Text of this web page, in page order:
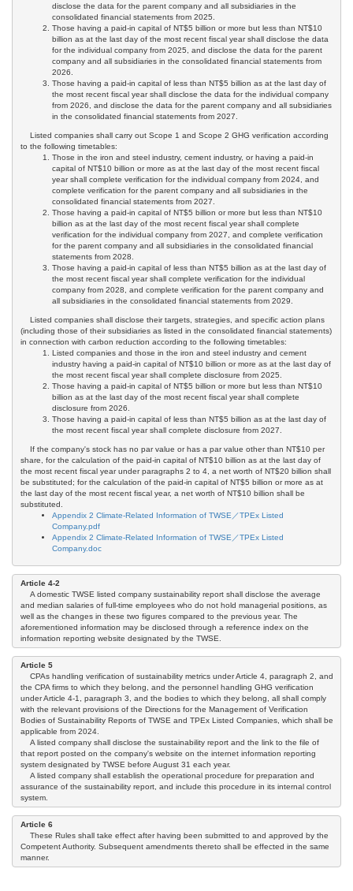
disclose the data for the parent company and all subsidiaries in the
consolidated financial statements from 2025.
Those having a paid-in capital of NT$5 billion or more but less than NT$10
billion as at the last day of the most recent fiscal year shall disclose the data
for the individual company from 2025, and disclose the data for the parent
company and all subsidiaries in the consolidated financial statements from
2026.
Those having a paid-in capital of less than NT$5 billion as at the last day of
the most recent fiscal year shall disclose the data for the individual company
from 2026, and disclose the data for the parent company and all subsidiaries
in the consolidated financial statements from 2027.
Listed companies shall carry out Scope 1 and Scope 2 GHG verification according
to the following timetables:
Those in the iron and steel industry, cement industry, or having a paid-in
capital of NT$10 billion or more as at the last day of the most recent fiscal
year shall complete verification for the individual company from 2024, and
complete verification for the parent company and all subsidiaries in the
consolidated financial statements from 2027.
Those having a paid-in capital of NT$5 billion or more but less than NT$10
billion as at the last day of the most recent fiscal year shall complete
verification for the individual company from 2027, and complete verification
for the parent company and all subsidiaries in the consolidated financial
statements from 2028.
Those having a paid-in capital of less than NT$5 billion as at the last day of
the most recent fiscal year shall complete verification for the individual
company from 2028, and complete verification for the parent company and
all subsidiaries in the consolidated financial statements from 2029.
Listed companies shall disclose their targets, strategies, and specific action plans
(including those of their subsidiaries as listed in the consolidated financial statements)
in connection with carbon reduction according to the following timetables:
Listed companies and those in the iron and steel industry and cement
industry having a paid-in capital of NT$10 billion or more as at the last day of
the most recent fiscal year shall complete disclosure from 2025.
Those having a paid-in capital of NT$5 billion or more but less than NT$10
billion as at the last day of the most recent fiscal year shall complete
disclosure from 2026.
Those having a paid-in capital of less than NT$5 billion as at the last day of
the most recent fiscal year shall complete disclosure from 2027.
If the company's stock has no par value or has a par value other than NT$10 per
share, for the calculation of the paid-in capital of NT$10 billion as at the last day of
the most recent fiscal year under paragraphs 2 to 4, a net worth of NT$20 billion shall
be substituted; for the calculation of the paid-in capital of NT$5 billion or more as at
the last day of the most recent fiscal year, a net worth of NT$10 billion shall be
substituted.
Appendix 2 Climate-Related Information of TWSE／TPEx Listed
Company.pdf
Appendix 2 Climate-Related Information of TWSE／TPEx Listed
Company.doc
Article 4-2
A domestic TWSE listed company sustainability report shall disclose the average
and median salaries of full-time employees who do not hold managerial positions, as
well as the changes in these two figures compared to the previous year. The
aforementioned information may be disclosed through a reference index on the
information reporting website designated by the TWSE.
Article 5
CPAs handling verification of sustainability metrics under Article 4, paragraph 2, and
the CPA firms to which they belong, and the personnel handling GHG verification
under Article 4-1, paragraph 3, and the bodies to which they belong, all shall comply
with the relevant provisions of the Directions for the Management of Verification
Bodies of Sustainability Reports of TWSE and TPEx Listed Companies, which shall be
applicable from 2024.
A listed company shall disclose the sustainability report and the link to the file of
that report posted on the company's website on the internet information reporting
system designated by TWSE before August 31 each year.
A listed company shall establish the operational procedure for preparation and
assurance of the sustainability report, and include this procedure in its internal control
system.
Article 6
These Rules shall take effect after having been submitted to and approved by the
Competent Authority. Subsequent amendments thereto shall be effected in the same
manner.